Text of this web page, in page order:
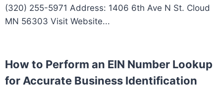
(320) 255-5971 Address: 1406 6th Ave N St. Cloud
MN 56303 Visit Website...
How to Perform an EIN Number Lookup
for Accurate Business Identification